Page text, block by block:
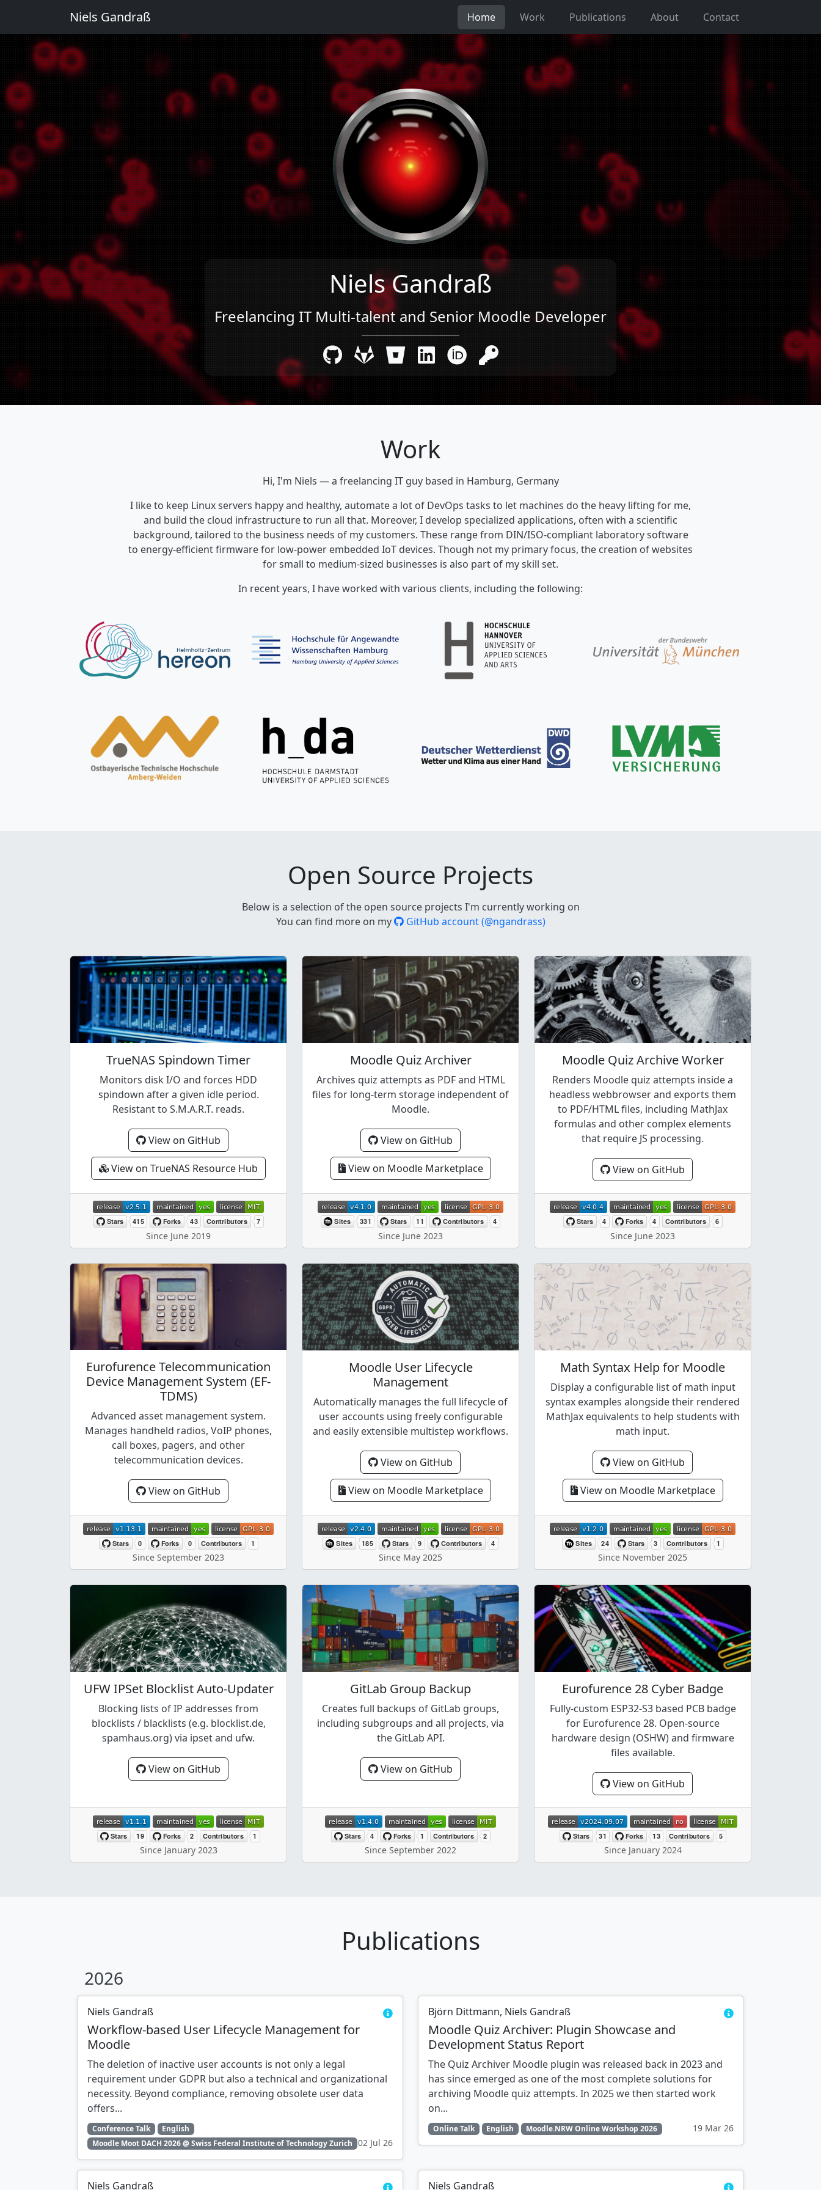
Niels Gandraß Home Work Publications About Contact
Niels Gandraß
Freelancing IT Multi-talent and Senior Moodle Developer
Work
Hi, I'm Niels — a freelancing IT guy based in Hamburg, Germany
I like to keep Linux servers happy and healthy, automate a lot of DevOps tasks to let machines do the heavy lifting for me,
and build the cloud infrastructure to run all that. Moreover, I develop specialized applications, often with a scientific
background, tailored to the business needs of my customers. These range from DIN/ISO-compliant laboratory software
to energy-efficient firmware for low-power embedded IoT devices. Though not my primary focus, the creation of websites
for small to medium-sized businesses is also part of my skill set.
In recent years, I have worked with various clients, including the following:
Open Source Projects
Below is a selection of the open source projects I'm currently working on
You can find more on my
GitHub account (@ngandrass)
TrueNAS Spindown Timer
Monitors disk I/O and forces HDD
spindown after a given idle period.
Resistant to S.M.A.R.T. reads.
View on GitHub
View on TrueNAS Resource Hub
Since June 2019
Moodle Quiz Archiver
Archives quiz attempts as PDF and HTML
files for long-term storage independent of
Moodle.
View on GitHub
View on Moodle Marketplace
Since June 2023
Moodle Quiz Archive Worker
Renders Moodle quiz attempts inside a
headless webbrowser and exports them
to PDF/HTML files, including MathJax
formulas and other complex elements
that require JS processing.
View on GitHub
Since June 2023
Eurofurence Telecommunication
Device Management System (EF-
TDMS)
Advanced asset management system.
Manages handheld radios, VoIP phones,
call boxes, pagers, and other
telecommunication devices.
View on GitHub
Since September 2023
Moodle User Lifecycle
Management
Automatically manages the full lifecycle of
user accounts using freely configurable
and easily extensible multistep workflows.
View on GitHub
View on Moodle Marketplace
Since May 2025
Math Syntax Help for Moodle
Display a configurable list of math input
syntax examples alongside their rendered
MathJax equivalents to help students with
math input.
View on GitHub
View on Moodle Marketplace
Since November 2025
UFW IPSet Blocklist Auto-Updater
Blocking lists of IP addresses from
blocklists / blacklists (e.g. blocklist.de,
spamhaus.org) via ipset and ufw.
View on GitHub
Since January 2023
GitLab Group Backup
Creates full backups of GitLab groups,
including subgroups and all projects, via
the GitLab API.
View on GitHub
Since September 2022
Eurofurence 28 Cyber Badge
Fully-custom ESP32-S3 based PCB badge
for Eurofurence 28. Open-source
hardware design (OSHW) and firmware
files available.
View on GitHub
Since January 2024
Publications
2026
Niels Gandraß
Workflow-based User Lifecycle Management for
Moodle
The deletion of inactive user accounts is not only a legal
requirement under GDPR but also a technical and organizational
necessity. Beyond compliance, removing obsolete user data
offers...
Conference Talk
English
Moodle Moot DACH 2026 @ Swiss Federal Institute of Technology Zurich 02 Jul 26
Björn Dittmann, Niels Gandraß
Moodle Quiz Archiver: Plugin Showcase and
Development Status Report
The Quiz Archiver Moodle plugin was released back in 2023 and
has since emerged as one of the most complete solutions for
archiving Moodle quiz attempts. In 2025 we then started work
on...
Online Talk English Moodle.NRW Online Workshop 2026 19 Mar 26
Niels Gandraß Niels Gandraß